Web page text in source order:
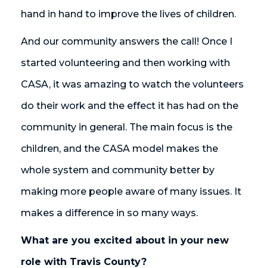
hand in hand to improve the lives of children.
And our community answers the call! Once I
started volunteering and then working with
CASA, it was amazing to watch the volunteers
do their work and the effect it has had on the
community in general. The main focus is the
children, and the CASA model makes the
whole system and community better by
making more people aware of many issues. It
makes a difference in so many ways.
What are you excited about in your new
role with Travis County?